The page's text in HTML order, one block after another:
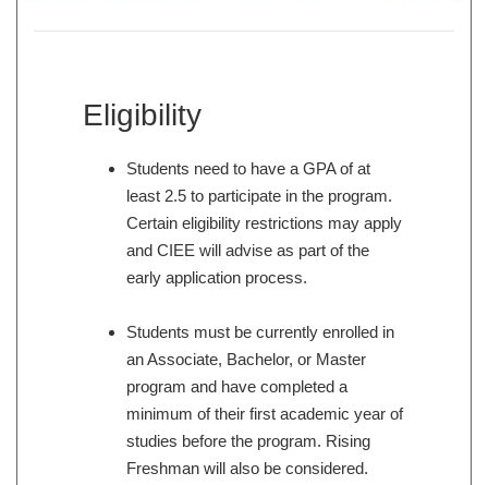
Eligibility
Students need to have a GPA of at
least 2.5 to participate in the program.
Certain eligibility restrictions may apply
and CIEE will advise as part of the
early application process.
Students must be currently enrolled in
an Associate, Bachelor, or Master
program and have completed a
minimum of their first academic year of
studies before the program. Rising
Freshman will also be considered.